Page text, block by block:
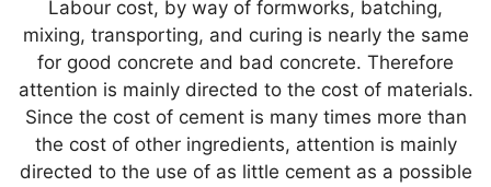
Labour cost, by way of formworks, batching,
mixing, transporting, and curing is nearly the same
for good concrete and bad concrete. Therefore
attention is mainly directed to the cost of materials.
Since the cost of cement is many times more than
the cost of other ingredients, attention is mainly
directed to the use of as little cement as a possible